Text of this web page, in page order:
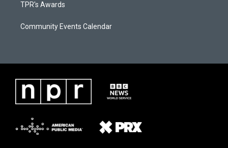
TPR's Awards
Community Events Calendar